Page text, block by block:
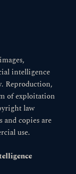
intelligence
Reproduction,
of exploitation
law
and copies are
use.